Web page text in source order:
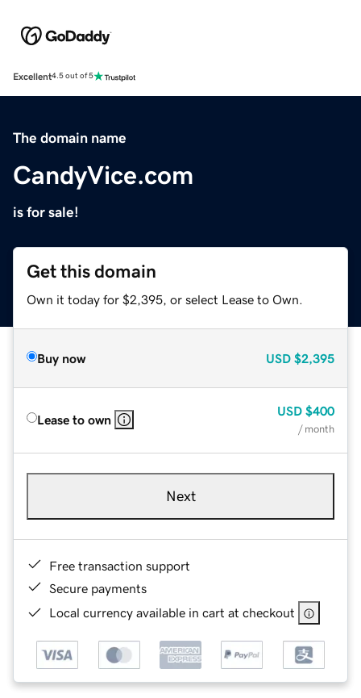
Excellent4.5 out of 5
The domain name
CandyVice.com
is for sale!
Get this domain
Own it today for $2,395, or select Lease to Own.
Buy now USD $2,395
Lease to own
USD $400
/ month
Next
Free transaction support
Secure payments
Local currency available in cart at checkout